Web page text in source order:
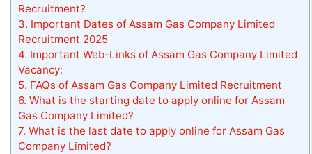
Recruitment?
3. Important Dates of Assam Gas Company Limited
Recruitment 2025
4. Important Web-Links of Assam Gas Company Limited
Vacancy:
5. FAQs of Assam Gas Company Limited Recruitment
6. What is the starting date to apply online for Assam
Gas Company Limited?
7. What is the last date to apply online for Assam Gas
Company Limited?